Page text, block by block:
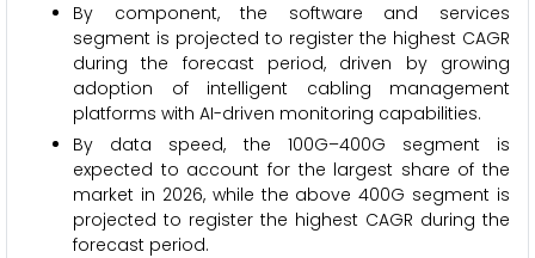
By component, the software and services
segment is projected to register the highest CAGR
during the forecast period, driven by growing
adoption of intelligent cabling management
platforms with AI-driven monitoring capabilities.
By data speed, the 100G–400G segment is
expected to account for the largest share of the
market in 2026, while the above 400G segment is
projected to register the highest CAGR during the
forecast period.